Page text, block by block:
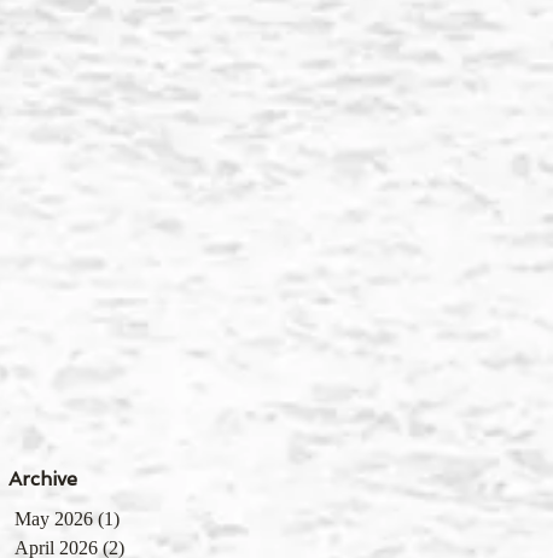
Archive
May 2026 (1)
April 2026 (2) 2 posts